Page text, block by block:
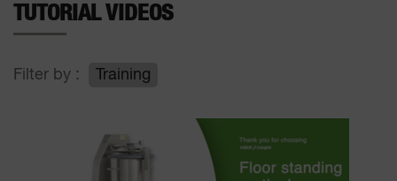
TUTORIAL VIDEOS
Filter by : Training